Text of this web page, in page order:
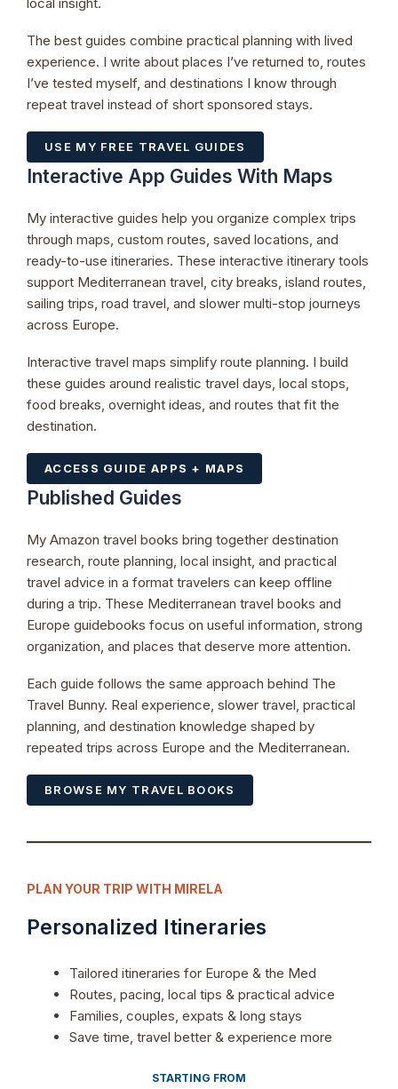
The best guides combine practical planning with lived
experience. I write about places I’ve returned to, routes
I’ve tested myself, and destinations I know through
repeat travel instead of short sponsored stays.
USE MY FREE TRAVEL GUIDES
Interactive App Guides With Maps
My interactive guides help you organize complex trips
through maps, custom routes, saved locations, and
ready-to-use itineraries. These interactive itinerary tools
support Mediterranean travel, city breaks, island routes,
sailing trips, road travel, and slower multi-stop journeys
across Europe.
Interactive travel maps simplify route planning. I build
these guides around realistic travel days, local stops,
food breaks, overnight ideas, and routes that fit the
destination.
ACCESS GUIDE APPS + MAPS
Published Guides
My Amazon travel books bring together destination
research, route planning, local insight, and practical
travel advice in a format travelers can keep offline
during a trip. These Mediterranean travel books and
Europe guidebooks focus on useful information, strong
organization, and places that deserve more attention.
Each guide follows the same approach behind The
Travel Bunny. Real experience, slower travel, practical
planning, and destination knowledge shaped by
repeated trips across Europe and the Mediterranean.
BROWSE MY TRAVEL BOOKS
PLAN YOUR TRIP WITH MIRELA
Personalized Itineraries
Tailored itineraries for Europe & the Med
Routes, pacing, local tips & practical advice
Families, couples, expats & long stays
Save time, travel better & experience more
STARTING FROM